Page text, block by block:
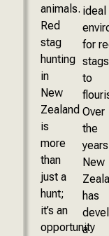
animals.
Red
stag
hunting
in
New
Zealand
is
more
than
just a
hunt;
it’s an
opportunity
ideal
for
stags
to
Over
the
New
has
a